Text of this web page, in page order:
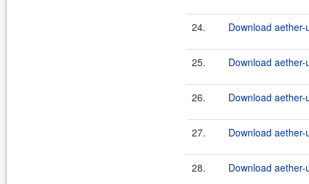
24. Download
25. Download
26. Download
27. Download
28. Download